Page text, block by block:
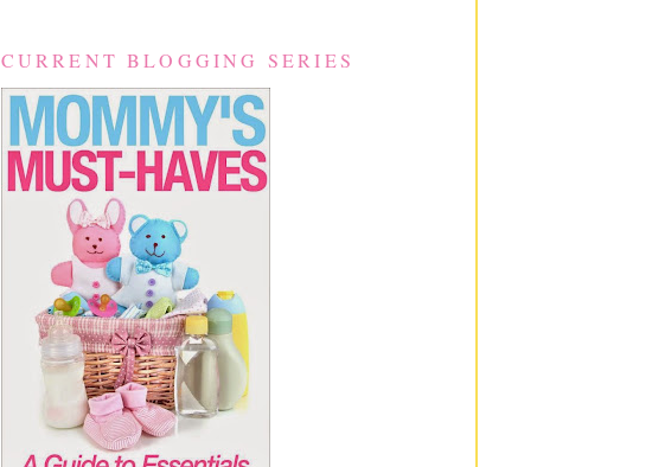
CURRENT BLOGGING SERIES